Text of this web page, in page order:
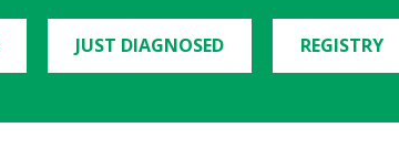
JUST DIAGNOSED REGISTRY